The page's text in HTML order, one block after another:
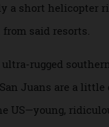
over a
skiing these
with any clout
how fancy,
is more